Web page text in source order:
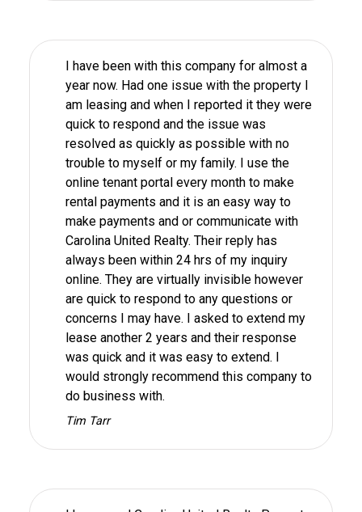
I have been with this company for almost a
year now. Had one issue with the property I
am leasing and when I reported it they were
quick to respond and the issue was
resolved as quickly as possible with no
trouble to myself or my family. I use the
online tenant portal every month to make
rental payments and it is an easy way to
make payments and or communicate with
Carolina United Realty. Their reply has
always been within 24 hrs of my inquiry
online. They are virtually invisible however
are quick to respond to any questions or
concerns I may have. I asked to extend my
lease another 2 years and their response
was quick and it was easy to extend. I
would strongly recommend this company to
do business with.
Tim Tarr